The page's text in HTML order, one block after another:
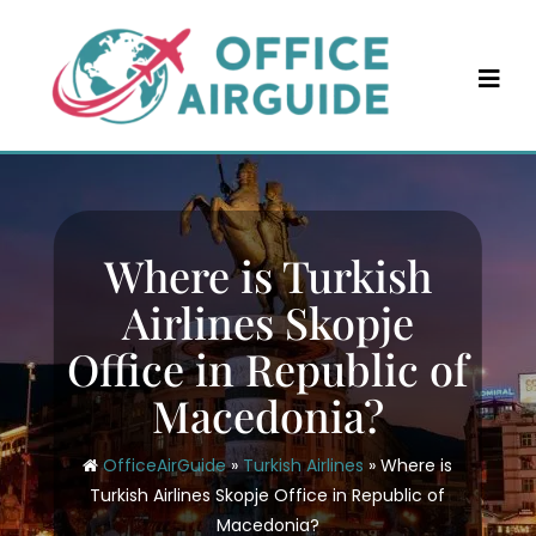
content
Where is Turkish
Airlines Skopje
Office in Republic of
Macedonia?
OfficeAirGuide»Turkish Airlines »Where is
Turkish Airlines Skopje Office in Republic of
Macedonia?